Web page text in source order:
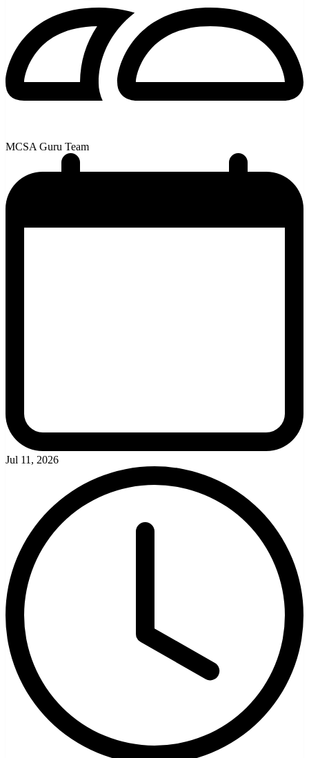
MCSA Guru Team
Jul 11, 2026